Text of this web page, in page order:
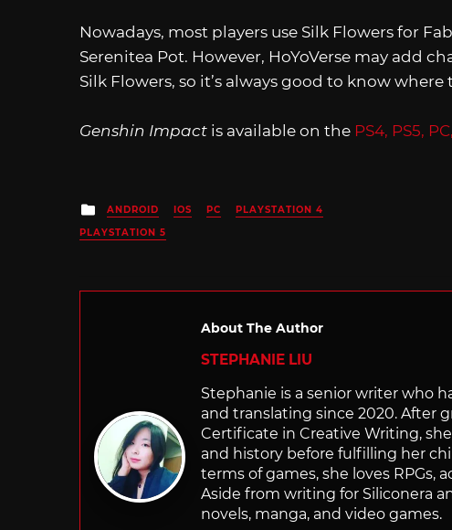
Nowadays, most players use Silk Flowers for
Serenitea Pot. However, HoYoVerse may add
Silk Flowers, so it’s always good to know
Genshin Impact is available on the PS4, PS5,
Posted
in
ANDROID IOS PC
PLAYSTATION 4
PLAYSTATION 5
About The Author
STEPHANIE LIU
Stephanie is a senior writer who
and translating since 2020. After
Certificate in Creative Writing,
and history before fulfilling her
terms of games, she loves RPGs,
Aside from writing for Siliconera
novels, manga, and video games.